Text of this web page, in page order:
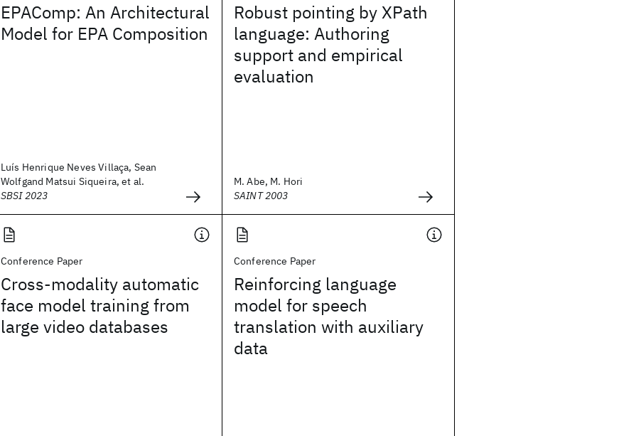
EPAComp: An Architectural
Model for EPA Composition
Luís Henrique Neves Villaça, Sean
Wolfgand Matsui Siqueira, et al.
SBSI 2023
Robust pointing by XPath
language: Authoring
support and empirical
evaluation
M. Abe, M. Hori
SAINT 2003
Conference Paper
Cross-modality automatic
face model training from
large video databases
Conference Paper
Reinforcing language
model for speech
translation with auxiliary
data